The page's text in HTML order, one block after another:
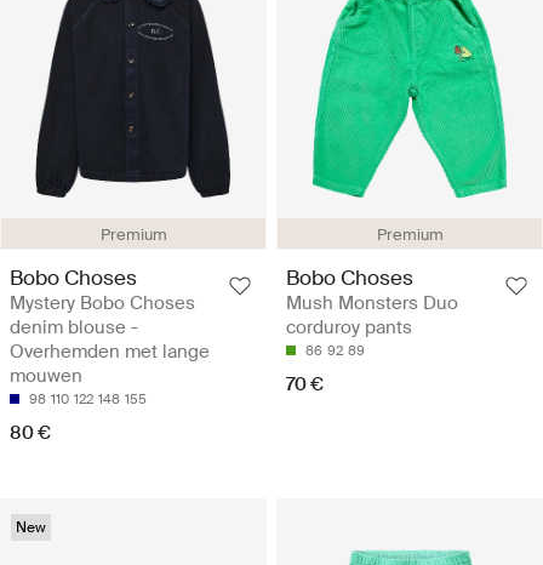
Premium
Bobo Choses
Mystery Bobo Choses
denim blouse -
Overhemden met lange
mouwen
98 110 122 148 155
80 €
Premium
Bobo Choses
Mush Monsters Duo
corduroy pants
86 92 89
70 €
New